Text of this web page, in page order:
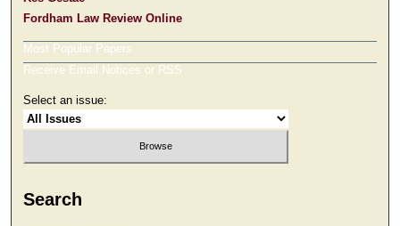
Fordham Law Review Online
Most Popular Papers
Receive Email Notices or RSS
Select an issue:
Search